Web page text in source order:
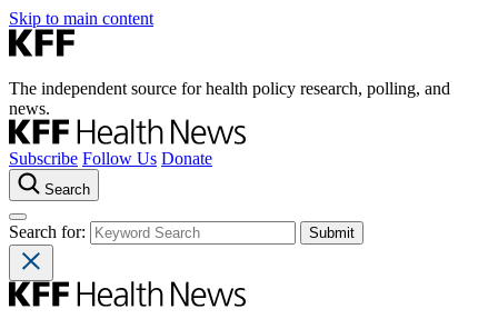
Skip to main content
The independent source for health policy research, polling, and
news.
Subscribe Follow Us Donate
Search
Search for: